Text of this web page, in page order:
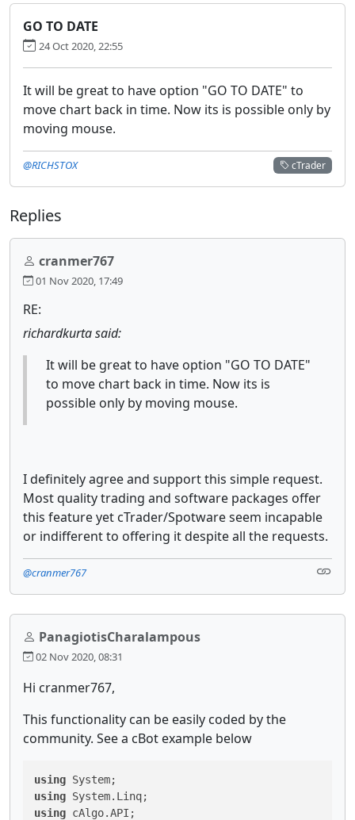
GO TO DATE
24 Oct 2020, 22:55
It will be great to have option "GO TO DATE" to
move chart back in time. Now its is possible only by
moving mouse.
cTrader
@RICHSTOX
Replies
cranmer767
01 Nov 2020, 17:49
RE:
richardkurta said:
It will be great to have option "GO TO DATE"
to move chart back in time. Now its is
possible only by moving mouse.
I definitely agree and support this simple request.
Most quality trading and software packages offer
this feature yet cTrader/Spotware seem incapable
or indifferent to offering it despite all the requests.
@cranmer767
PanagiotisCharalampous
02 Nov 2020, 08:31
Hi cranmer767,
This functionality can be easily coded by the
community. See a cBot example below
using
using
using